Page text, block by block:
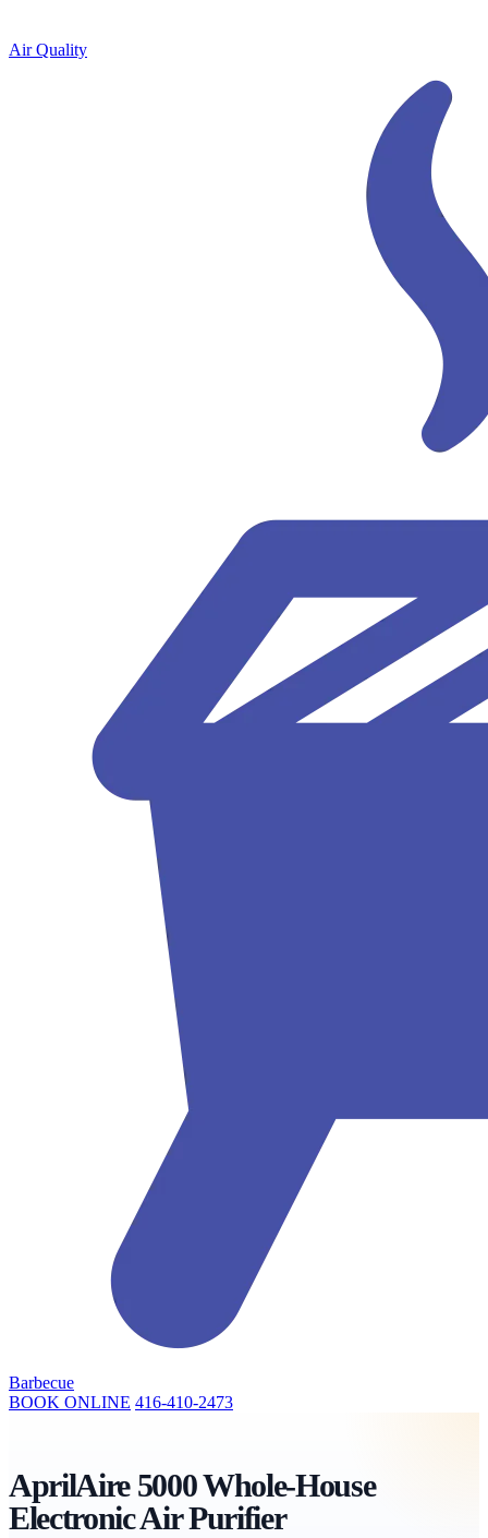
Air Quality
Barbecue
BOOK ONLINE 416-410-2473
AprilAire 5000 Whole-House
Electronic Air Purifier